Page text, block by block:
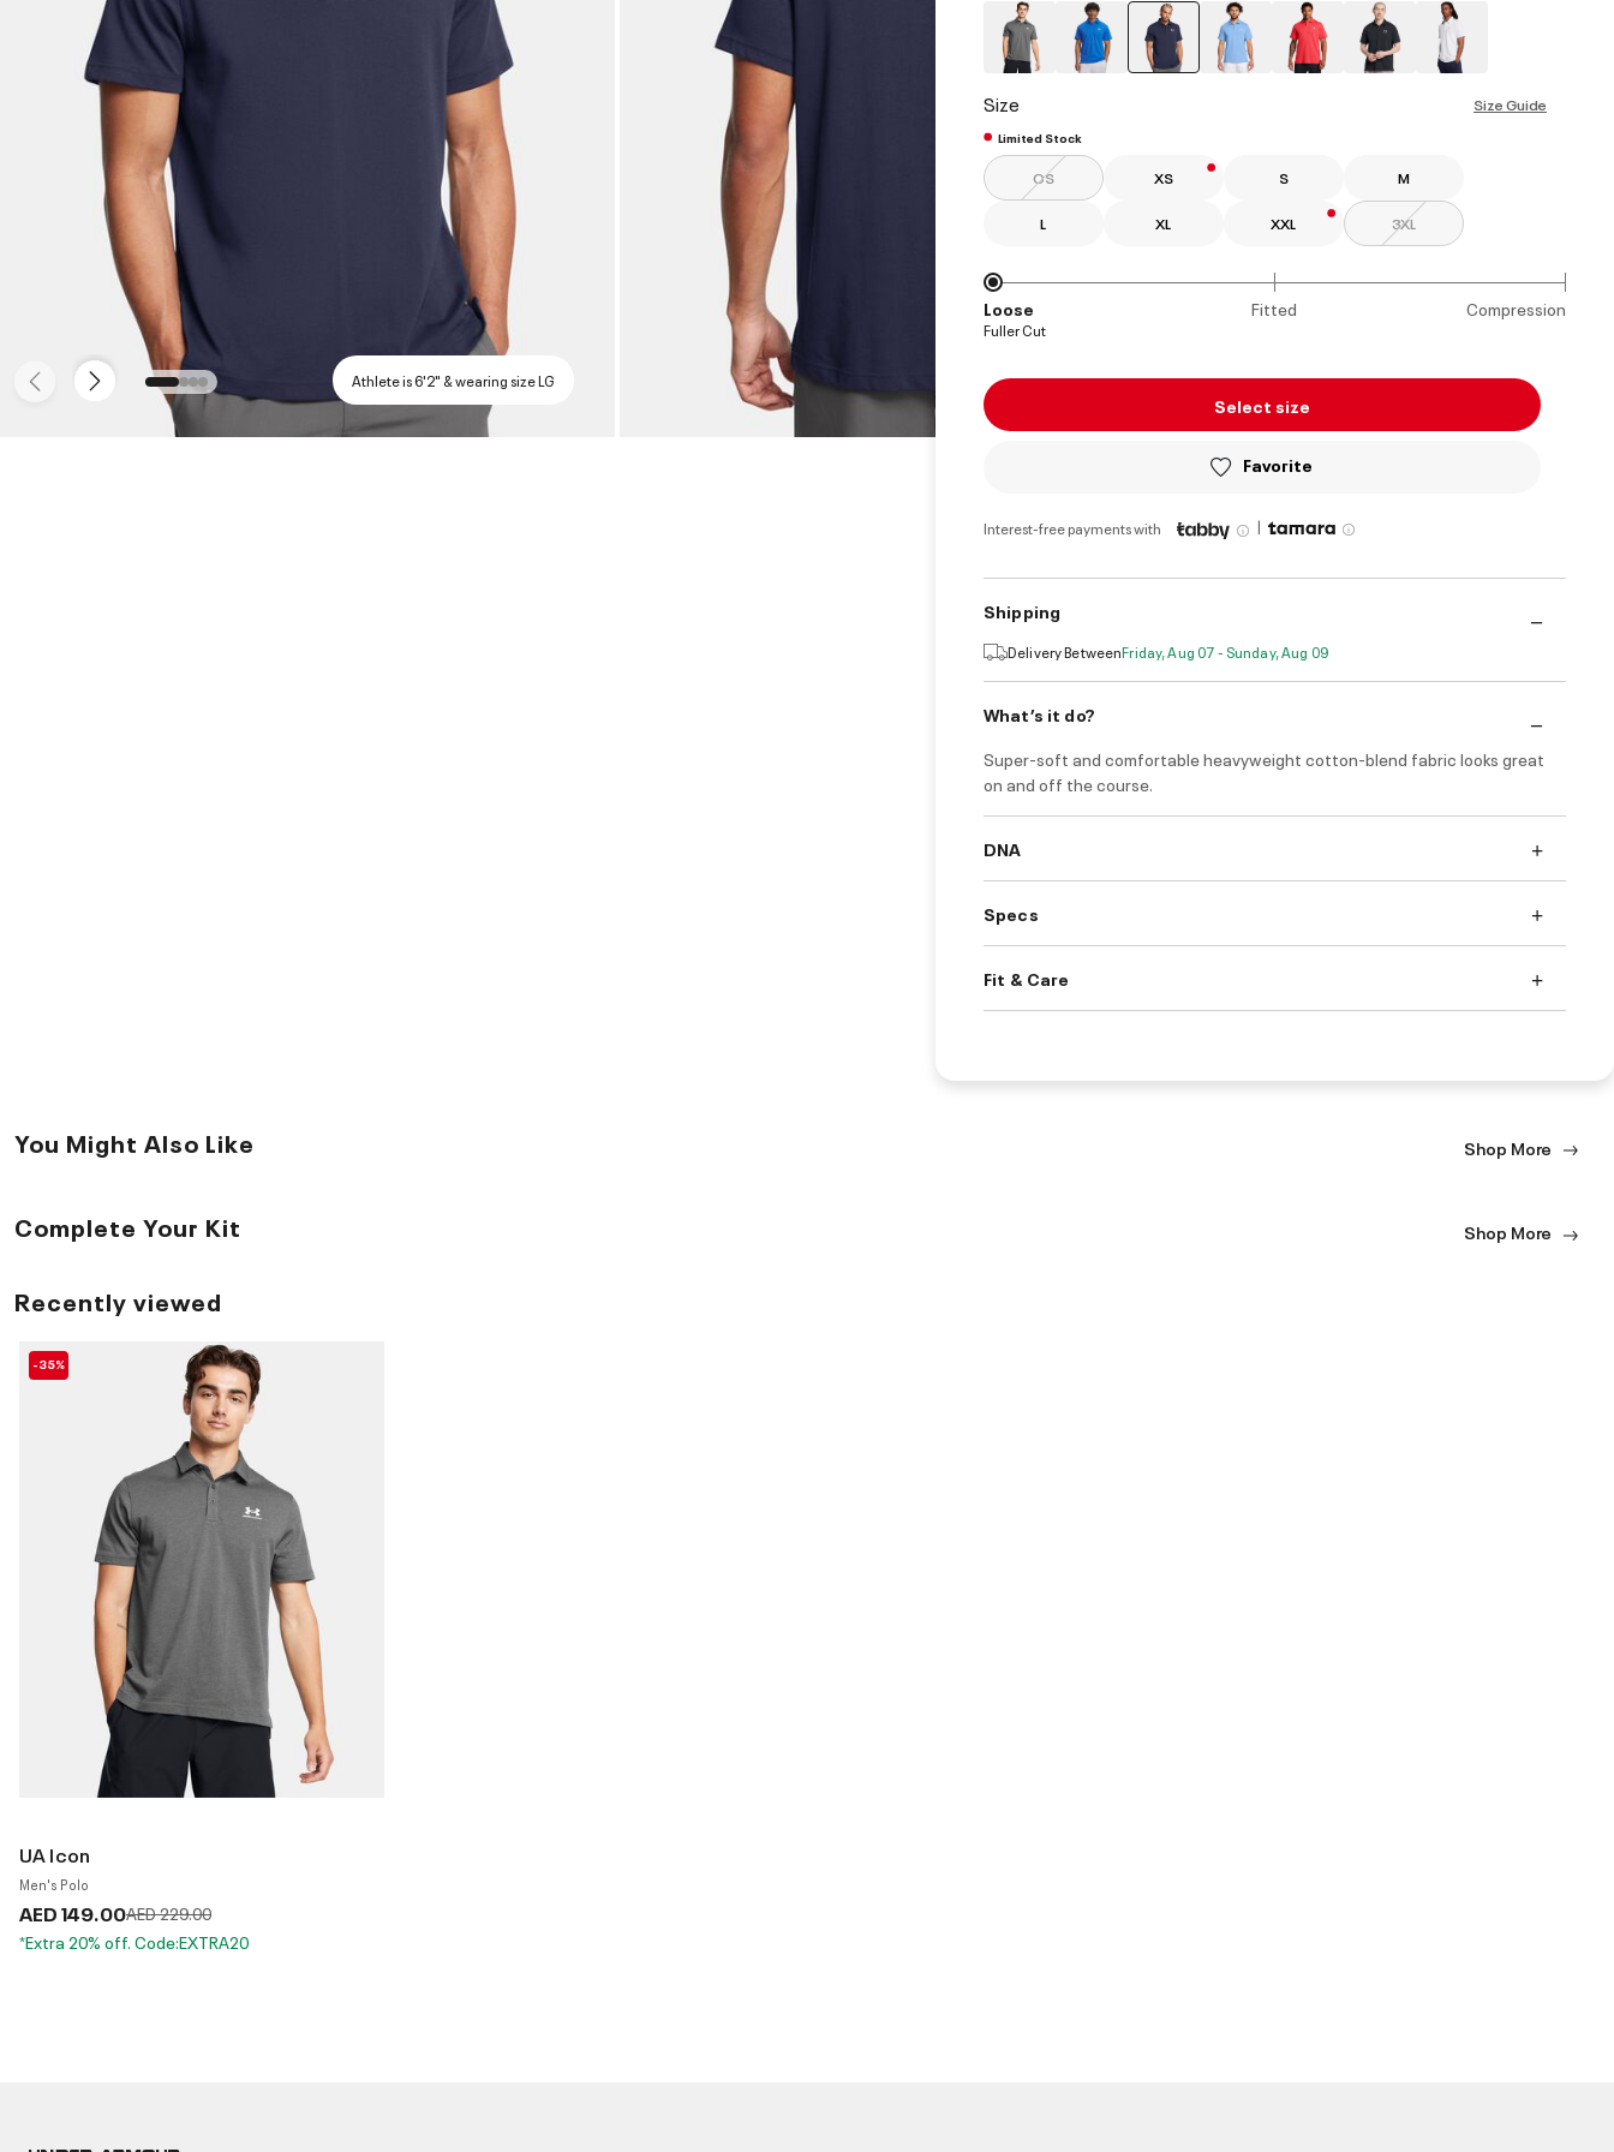
Athlete is 6'2" & wearing size LG
Size Size Guide
Limited Stock
OS XS S M
L XL XXL 3XL
Loose Fitted Compression
Fuller Cut
Select size
Favorite
Interest-free payments with |
Shipping
Delivery BetweenFriday, Aug 07 - Sunday, Aug 09
What’s it do?
Super-soft and comfortable heavyweight cotton-blend fabric looks great
on and off the course.
DNA
Specs
Fit & Care
You Might Also Like Shop More
Complete Your Kit Shop More
Recently viewed
-35%
UA Icon
Men's Polo
AED 149.00Price reduced from
AED 229.00to
*Extra 20% off. Code:EXTRA20